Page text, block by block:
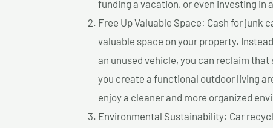
funding a vacation, or even investing in
Free Up Valuable Space: Cash for junk
valuable space on your property.
an unused vehicle, you can reclaim
you create a functional outdoor living
enjoy a cleaner and more organized
Environmental Sustainability: Car